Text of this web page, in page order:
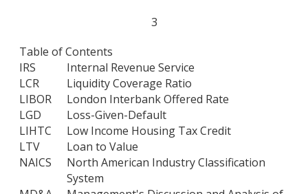
3
Table of Contents
IRS
Internal Revenue Service
LCR
Liquidity Coverage Ratio
LIBOR
London Interbank Offered Rate
LGD
Loss-Given-Default
LIHTC
Low Income Housing Tax Credit
LTV
Loan to Value
NAICS
North American Industry Classification
System